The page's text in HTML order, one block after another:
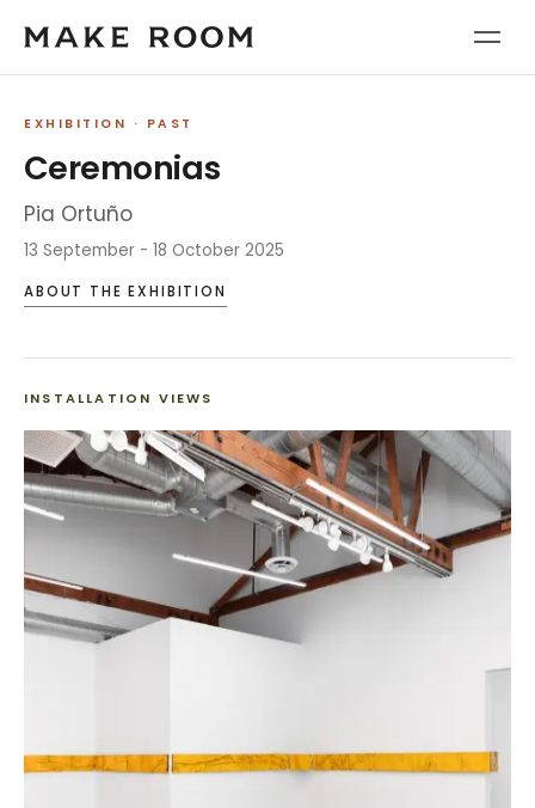
EXHIBITION · PAST
Ceremonias
Pia Ortuño
13 September - 18 October 2025
ABOUT THE EXHIBITION
INSTALLATION VIEWS